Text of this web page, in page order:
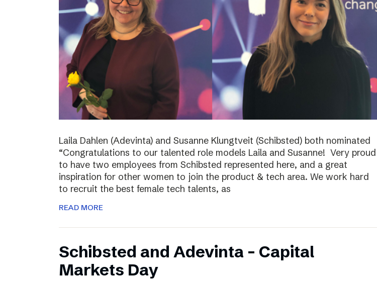
Laila Dahlen (Adevinta) and Susanne Klungtveit (Schibsted) both nominated
“Congratulations to our talented role models Laila and Susanne! Very proud
to have two employees from Schibsted represented here, and a great
inspiration for other women to join the product & tech area. We work hard
to recruit the best female tech talents, as
READ MORE
Schibsted and Adevinta – Capital
Markets Day